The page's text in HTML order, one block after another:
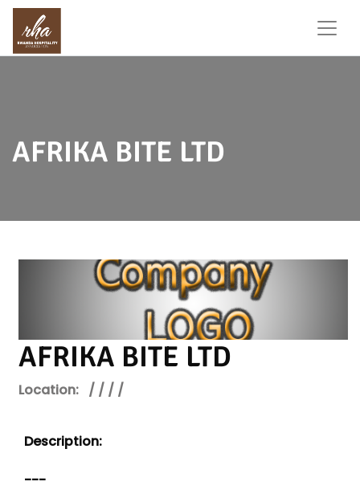
AFRIKA BITE LTD
AFRIKA BITE LTD
Location: / / / /
Description:
---